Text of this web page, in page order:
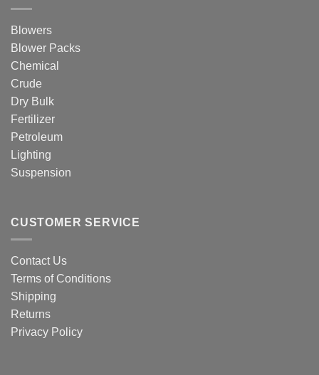
Blowers
Blower Packs
Chemical
Crude
Dry Bulk
Fertilizer
Petroleum
Lighting
Suspension
CUSTOMER SERVICE
Contact Us
Terms of Conditions
Shipping
Returns
Privacy Policy